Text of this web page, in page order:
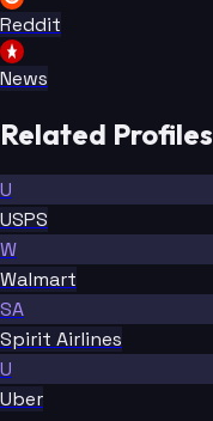
Reddit
News
Related Profiles
U
USPS
W
Walmart
SA
Spirit Airlines
U
Uber